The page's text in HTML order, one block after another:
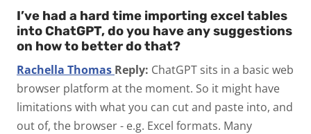
I’ve had a hard time importing excel tables
into ChatGPT, do you have any suggestions
on how to better do that?
Rachella Thomas Reply: ChatGPT sits in a basic web
browser platform at the moment. So it might have
limitations with what you can cut and paste into, and
out of, the browser - e.g. Excel formats. Many